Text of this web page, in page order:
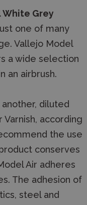
White Grey
one of many
Vallejo Model
a wide selection
an airbrush.
diluted
according
the use
conserves
Air adheres
The adhesion of
steel and